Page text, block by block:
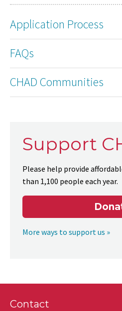
Application Process
FAQs
CHAD Communities
Support
Please help provide
than 1,100 people each year.
More ways to support us »
Contact